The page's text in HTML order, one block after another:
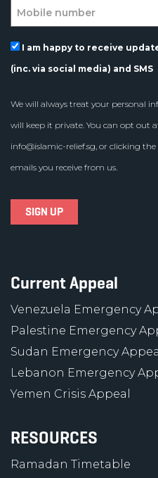
I am happy to receive
(inc. via social media) and SMS
We will always treat your personal
will keep it private. You can opt out
info@islamic-relief.sg, or clicking
emails you receive from us.
Current Appeal
Venezuela Emergency
Palestine Emergency
Sudan Emergency Appeal
Lebanon Emergency
Yemen Crisis Appeal
RESOURCES
Ramadan Timetable